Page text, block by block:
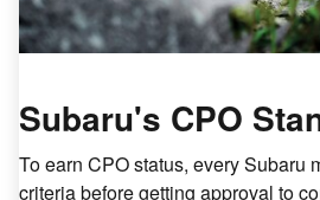
Subaru's CPO
To earn CPO status, every Subaru
criteria before getting approval to